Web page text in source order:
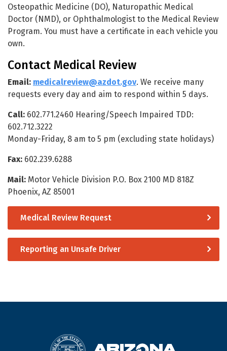
Osteopathic Medicine (DO), Naturopathic Medical
Doctor (NMD), or Ophthalmologist to the Medical Review
Program. You must have a certificate in each vehicle you
own.
Contact Medical Review
Email: medicalreview@azdot.gov. We receive many
requests every day and aim to respond within 5 days.
Call: 602.771.2460 Hearing/Speech Impaired TDD:
602.712.3222
Monday-Friday, 8 am to 5 pm (excluding state holidays)
Fax: 602.239.6288
Mail: Motor Vehicle Division P.O. Box 2100 MD 818Z
Phoenix, AZ 85001
Medical Review Request
Reporting an Unsafe Driver